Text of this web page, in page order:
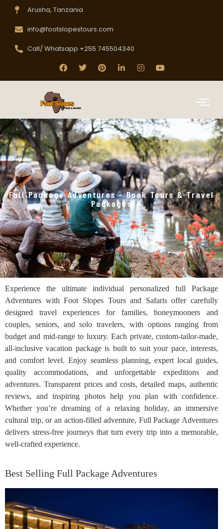
Arusha, Tanzania
info@footslopestours.com
Call/ Whatsapp +255 745504340
Full Package Adventures - Book Tours & Travel
Packages
Experience the ultimate individual personalized full Package
Adventures with Foot Slopes Tours and Safaris offer carefully
designed travel experiences for families, honeymooners and
couples, seniors, and solo travelers, with options ranging from
budget and mid-range to luxury. Each private, custom-tailor-made,
all-inclusive vacation package is built to suit your pace, interests,
and comfort level. Enjoy seamless planning, expert local guides,
quality accommodations, and unforgettable expeditions and
adventures. Transparent prices and costs, detailed maps, authentic
reviews, and inspiring photos help you plan with confidence.
Whether you’re dreaming of a relaxing holiday, an immersive
cultural trip, or an action-filled adventure, Full Package Adventures
delivers stress-free journeys that turn every trip into a memorable,
well-crafted experience.
Best Selling Full Package Adventures